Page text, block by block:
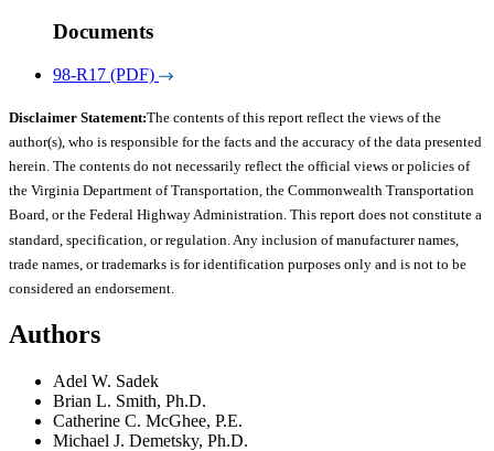
Documents
98-R17 (PDF)
Disclaimer Statement:The contents of this report reflect the views of the
author(s), who is responsible for the facts and the accuracy of the data presented
herein. The contents do not necessarily reflect the official views or policies of
the Virginia Department of Transportation, the Commonwealth Transportation
Board, or the Federal Highway Administration. This report does not constitute a
standard, specification, or regulation. Any inclusion of manufacturer names,
trade names, or trademarks is for identification purposes only and is not to be
considered an endorsement.
Authors
Adel W. Sadek
Brian L. Smith, Ph.D.
Catherine C. McGhee, P.E.
Michael J. Demetsky, Ph.D.